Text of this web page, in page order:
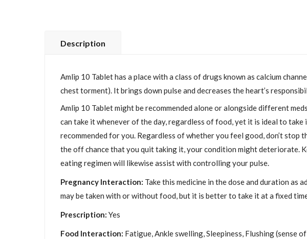
Description
Amlip 10 Tablet has a place with a class of drugs known as calcium
chest torment). It brings down pulse and decreases the heart’s
Amlip 10 Tablet might be recommended alone or alongside different
can take it whenever of the day, regardless of food, yet it is ideal to
recommended for you. Regardless of whether you feel good, don’t
the off chance that you quit taking it, your condition might deteriorate.
eating regimen will likewise assist with controlling your pulse.
Pregnancy Interaction: Take this medicine in the dose and duration as
may be taken with or without food, but it is better to take it at a fixed
Prescription: Yes
Food Interaction: Fatigue, Ankle swelling, Sleepiness, Flushing (sense